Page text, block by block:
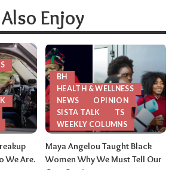
Enjoy
We Are.
BH
HEALTH & WELLNESS
NEWS
OPINION
SISTA TALK
TS
WEEKLY COLUMNS
Maya Angelou Taught Black
Women Why We Must Tell Our